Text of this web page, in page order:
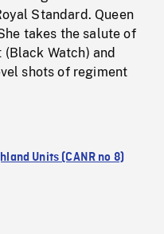
Standard. Queen
takes the salute of
Watch) and
shots of regiment
Units (CANR no 8)